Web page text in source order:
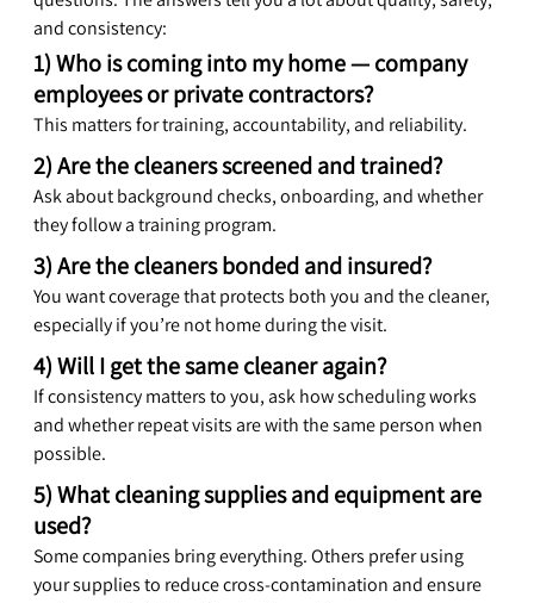
and consistency:
1) Who is coming into my home — company
employees or private contractors?
This matters for training, accountability, and reliability.
2) Are the cleaners screened and trained?
Ask about background checks, onboarding, and whether
they follow a training program.
3) Are the cleaners bonded and insured?
You want coverage that protects both you and the cleaner,
especially if you’re not home during the visit.
4) Will I get the same cleaner again?
If consistency matters to you, ask how scheduling works
and whether repeat visits are with the same person when
possible.
5) What cleaning supplies and equipment are
used?
Some companies bring everything. Others prefer using
your supplies to reduce cross-contamination and ensure